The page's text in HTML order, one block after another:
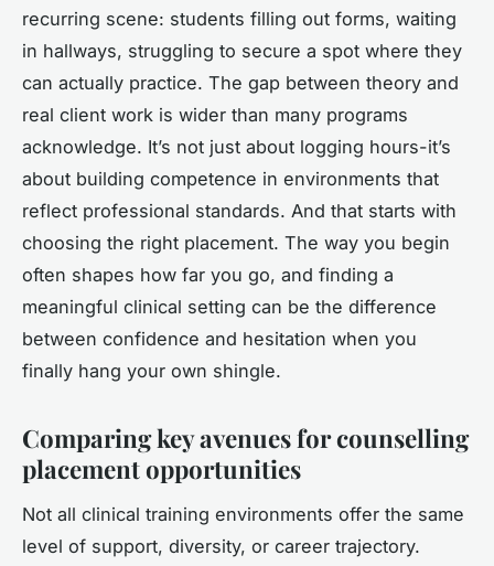
recurring scene: students filling out forms, waiting
in hallways, struggling to secure a spot where they
can actually practice. The gap between theory and
real client work is wider than many programs
acknowledge. It’s not just about logging hours-it’s
about building competence in environments that
reflect professional standards. And that starts with
choosing the right placement. The way you begin
often shapes how far you go, and finding a
meaningful clinical setting can be the difference
between confidence and hesitation when you
finally hang your own shingle.
Comparing key avenues for counselling
placement opportunities
Not all clinical training environments offer the same
level of support, diversity, or career trajectory.